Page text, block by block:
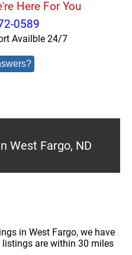
Here For You
0589
Availble 24/7
West Fargo, ND
in West Fargo, we have
are within 30 miles